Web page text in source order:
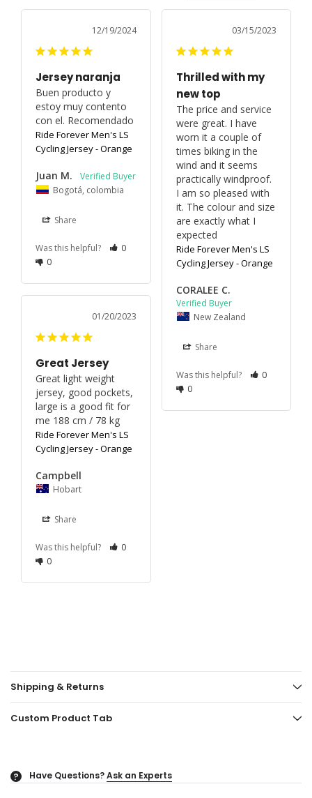
12/19/2024
Jersey naranja
Buen producto y
estoy muy contento
Ride Forever Men's LS
Cycling Jersey - Orange
Juan M.
Bogotá, colombia
Share
Was this helpful?
0
0
03/15/2023
Thrilled with my
new top
The price and service
were great. I have
worn it a couple of
times biking in the
wind and it seems
practically windproof.
I am so pleased with
it. The colour and size
are exactly what I
expected
Ride Forever Men's LS
Cycling Jersey - Orange
CORALEE C.
New Zealand
Share
Was this helpful?
0
0
01/20/2023
Great Jersey
Great light weight
jersey, good pockets,
large is a good fit for
me 188 cm / 78 kg
Ride Forever Men's LS
Cycling Jersey - Orange
Campbell
Hobart
Share
Was this helpful?
0
0
Shipping & Returns
Custom Product Tab
? Have Questions?Ask an Experts